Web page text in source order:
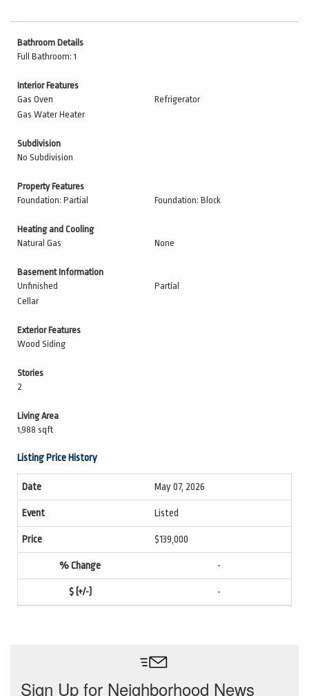
Bathroom Details
Full Bathroom: 1
Interior Features
Gas Oven
Refrigerator
Gas Water Heater
Subdivision
No Subdivision
Property Features
Foundation: Partial
Foundation: Block
Heating and Cooling
Natural Gas
None
Basement Information
Unfinished
Partial
Cellar
Exterior Features
Wood Siding
Stories
2
Living Area
1,988 sqft
Listing Price History
May 07, 2026
Listed
$139,000
-
-